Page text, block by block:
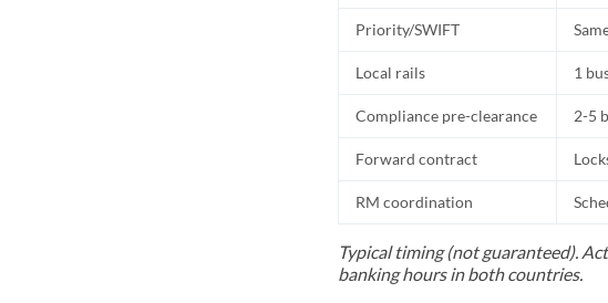
Priority/SWIFT
Local rails 1
Compliance pre-clearance 2-5
Forward contract
RM coordination
Typical timing (not guaranteed).
banking hours in both countries.